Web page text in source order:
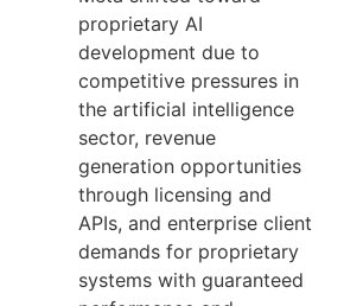
proprietary AI
development due to
competitive pressures in
the artificial intelligence
sector, revenue
generation opportunities
through licensing and
APIs, and enterprise client
demands for proprietary
systems with guaranteed